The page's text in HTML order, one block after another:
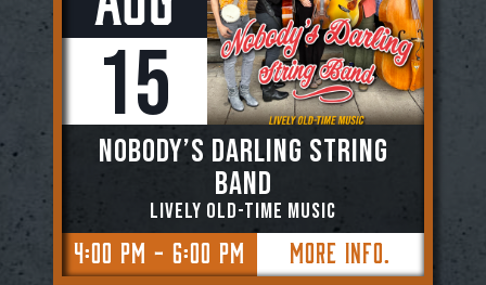
15
NOBODY’S DARLING STRING
BAND
Lively Old-Time Music
4:00 PM - 6:00 PM More Info.